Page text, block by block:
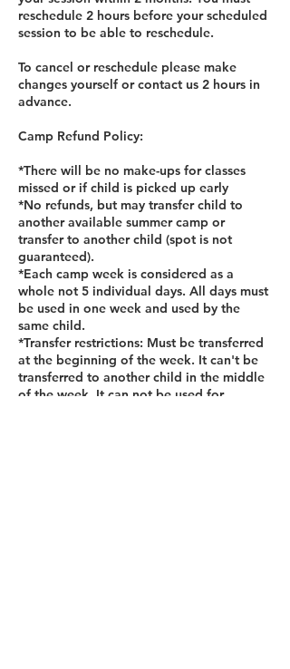
reschedule 2 hours before your scheduled
session to be able to reschedule.
To cancel or reschedule please make
changes yourself or contact us 2 hours in
advance.
Camp Refund Policy:
*There will be no make-ups for classes
missed or if child is picked up early
*No refunds, but may transfer child to
another available summer camp or
transfer to another child (spot is not
guaranteed).
*Each camp week is considered as a
whole not 5 individual days. All days must
be used in one week and used by the
same child.
*Transfer restrictions: Must be transferred
at the beginning of the week. It can't be
transferred to another child in the middle
of the week. It can not be used for